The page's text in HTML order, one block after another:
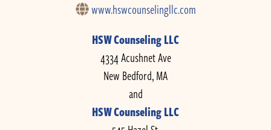
www.hswcounselingllc.com
HSW Counseling LLC
4334 Acushnet Ave
New Bedford, MA
and
HSW Counseling LLC